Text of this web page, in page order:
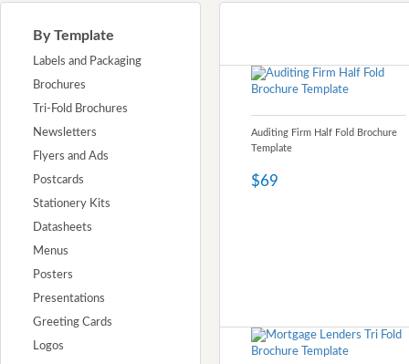
By Template
Labels and Packaging
Brochures
Tri-Fold Brochures
Newsletters
Flyers and Ads
Postcards
Stationery Kits
Datasheets
Menus
Posters
Presentations
Greeting Cards
Logos
Auditing Firm Half Fold Brochure
Template
$69